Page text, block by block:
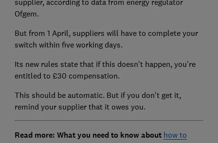
Ofgem.
But from 1 April, suppliers will have to complete your
switch within five working days.
Its new rules state that if this doesn't happen, you're
entitled to £30 compensation.
This should be automatic. But if you don't get it,
remind your supplier that it owes you.
Read more: What you need to know about how to